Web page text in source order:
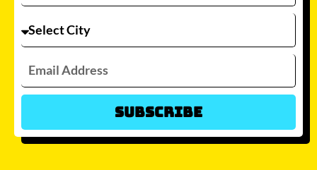
Which city/s are you interested in?
Sydney Melbourne
Brisbane
Subscribe